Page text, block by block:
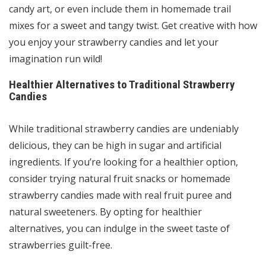
candy art, or even include them in homemade trail
mixes for a sweet and tangy twist. Get creative with how
you enjoy your strawberry candies and let your
imagination run wild!
Healthier Alternatives to Traditional Strawberry
Candies
While traditional strawberry candies are undeniably
delicious, they can be high in sugar and artificial
ingredients. If you’re looking for a healthier option,
consider trying natural fruit snacks or homemade
strawberry candies made with real fruit puree and
natural sweeteners. By opting for healthier
alternatives, you can indulge in the sweet taste of
strawberries guilt-free.